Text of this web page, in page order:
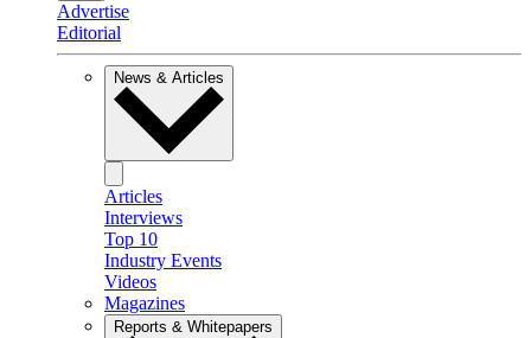
Advertise
Editorial
News & Articles
Articles
Interviews
Top 10
Industry Events
Videos
Magazines
Reports & Whitepapers